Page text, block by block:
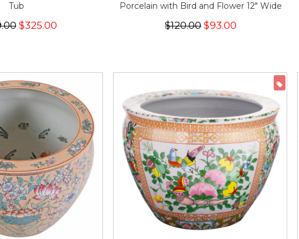
Tub
$325.00
Porcelain with Bird and Flower 12" Wide
$120.00 $93.00